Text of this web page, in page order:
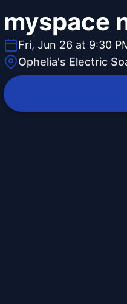
myspace
Fri, Jun 26 at 9:30
Ophelia's Electric